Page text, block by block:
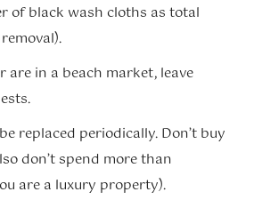
of black wash cloths as total
are in a beach market, leave
replaced periodically. Don’t buy
don’t spend more than
are a luxury property).